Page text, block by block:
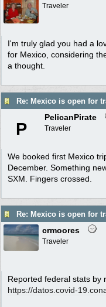
Traveler
I'm truly glad you had a
for Mexico, considering
a thought.
Re: Mexico is open for
P
PelicanPirate
Traveler
We booked first Mexico
December. Something
SXM. Fingers crossed.
Re: Mexico is open for
crmoores
Traveler
Reported federal stats by
https://datos.covid-